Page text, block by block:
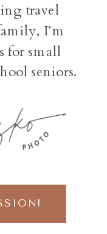
travel
I’m
for small
seniors.